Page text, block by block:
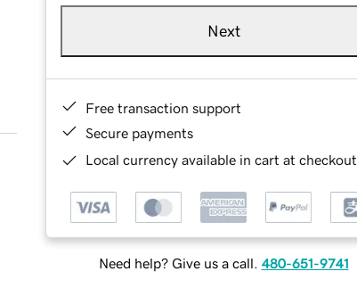
Next
Free transaction support
Secure payments
Local currency available in cart at checkout
Need help? Give us a call. 480-651-9741